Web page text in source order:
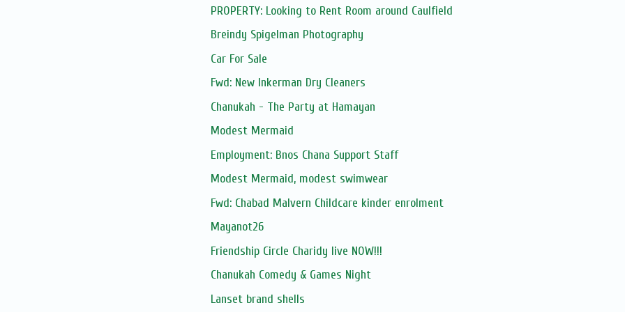
PROPERTY: Looking to Rent Room around Caulfield
Breindy Spigelman Photography
Car For Sale
Fwd: New Inkerman Dry Cleaners
Chanukah - The Party at Hamayan
Modest Mermaid
Employment: Bnos Chana Support Staff
Modest Mermaid, modest swimwear
Fwd: Chabad Malvern Childcare kinder enrolment
Mayanot26
Friendship Circle Charidy live NOW!!!
Chanukah Comedy & Games Night
Lanset brand shells